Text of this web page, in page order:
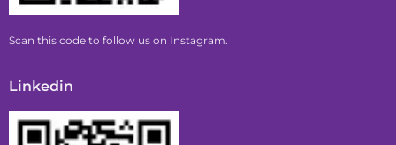
Scan this code to follow us on Instagram.
Linkedin